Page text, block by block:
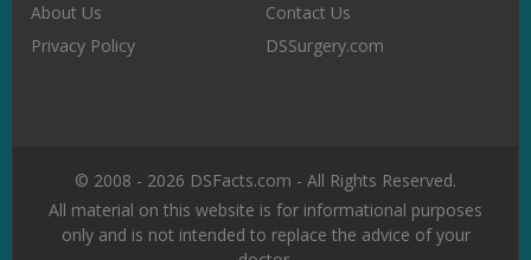
About Us
Contact Us
Privacy Policy
DSSurgery.com
© 2008 - 2026 DSFacts.com - All Rights Reserved.
All material on this website is for informational purposes
only and is not intended to replace the advice of your